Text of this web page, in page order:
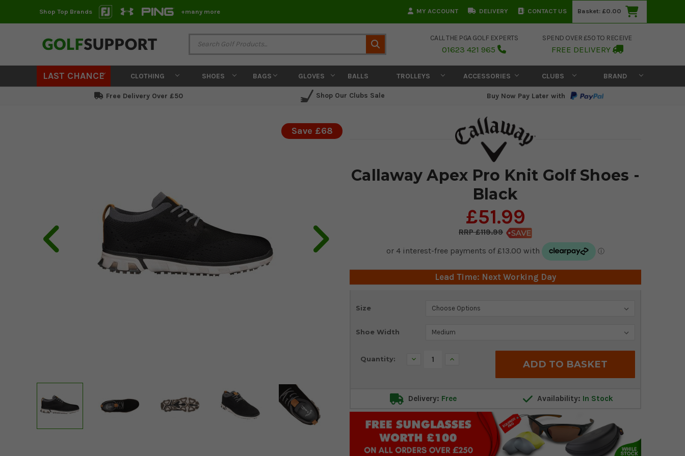
Shop Top Brands +many more MY ACCOUNT DELIVERY CONTACT US Basket: £0.00
CALL THE PGA GOLF EXPERTS
01623 421 965
SPEND OVER £50 TO RECEIVE
FREE DELIVERY
LAST CHANCE CLOTHING SHOES BAGS GLOVES BALLS TROLLEYS ACCESSORIES CLUBS BRAND
Free Delivery Over £50 Shop Our Clubs Sale Buy Now Pay Later with
Callaway Apex Pro Knit Golf Shoes -
Black
£51.99
£119.99
Save £68
Lead Time: Next Working Day
Size
Shoe Width
Current
Quantity: Decrease Increase
Delivery: Free Availability: In Stock